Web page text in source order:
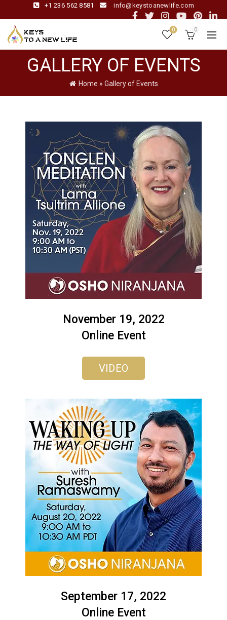
+1 236 562 8581 info@keystoanewlife.com
0 0
GALLERY OF EVENTS
Home » Gallery of Events
November 19, 2022
Online Event
VIDEO
September 17, 2022
Online Event